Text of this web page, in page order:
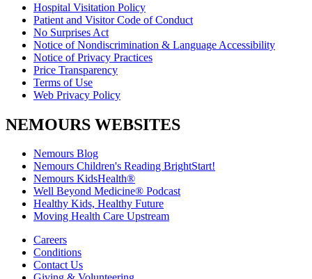
Hospital Visitation Policy
Patient and Visitor Code of Conduct
No Surprises Act
Notice of Nondiscrimination & Language Accessibility
Notice of Privacy Practices
Price Transparency
Terms of Use
Web Privacy Policy
NEMOURS WEBSITES
Nemours Blog
Nemours Children's Reading BrightStart!
Nemours KidsHealth®
Well Beyond Medicine® Podcast
Healthy Kids, Healthy Future
Moving Health Care Upstream
Careers
Conditions
Contact Us